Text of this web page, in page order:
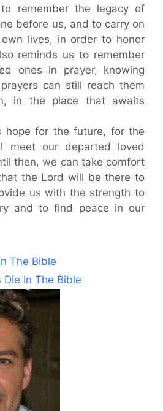
remember the legacy of
before us, and to carry on
lives, in order to honor
reminds us to remember
ones in prayer, knowing
can still reach them
in the place that awaits
hope for the future, for the
meet our departed loved
then, we can take comfort
the Lord will be there to
us with the strength to
and to find peace in our
The Bible
In The Bible